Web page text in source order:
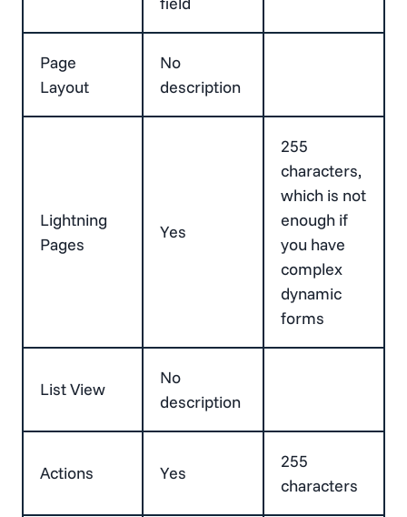
Page
Layout
No
description
Lightning
Pages
Yes
255
characters,
which is not
enough if
you have
complex
dynamic
forms
List View
No
description
Actions Yes
255
characters